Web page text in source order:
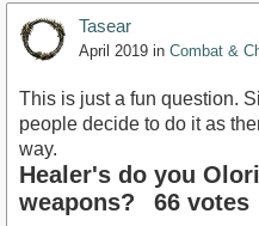
Tasear
April 2019 in Combat &
This is just a fun question.
people decide to do it as
way.
Healer's do you
weapons?
66 votes